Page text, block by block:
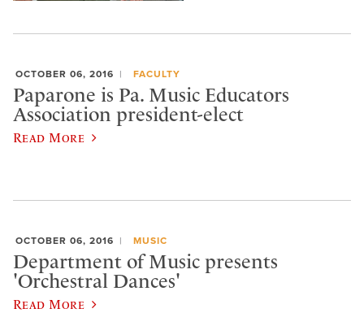
OCTOBER 06, 2016 FACULTY
Paparone is Pa. Music Educators
Association president-elect
Read More
OCTOBER 06, 2016 MUSIC
Department of Music presents
'Orchestral Dances'
Read More